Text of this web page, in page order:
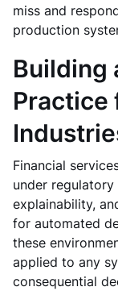
miss and
production
Building
Practice
Financial
under
explainability,
for automated
these
applied to any
consequential